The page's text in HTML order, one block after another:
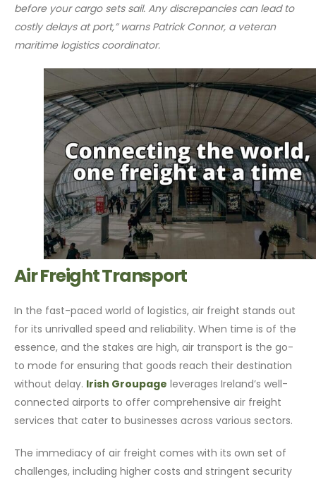
before your cargo sets sail. Any discrepancies can lead to
costly delays at port,” warns Patrick Connor, a veteran
maritime logistics coordinator.
Air Freight Transport
In the fast-paced world of logistics, air freight stands out
for its unrivalled speed and reliability. When time is of the
essence, and the stakes are high, air transport is the go-
to mode for ensuring that goods reach their destination
without delay. Irish Groupage leverages Ireland’s well-
connected airports to offer comprehensive air freight
services that cater to businesses across various sectors.
The immediacy of air freight comes with its own set of
challenges, including higher costs and stringent security